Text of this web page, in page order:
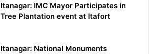
Itanagar: IMC Mayor Participates in
Tree Plantation event at Itafort
Itanagar: National Monuments